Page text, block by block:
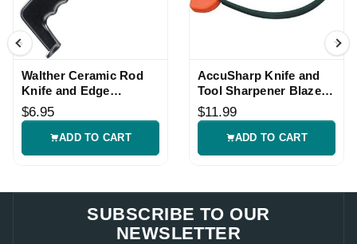
Walther Ceramic Rod
Knife and Edge
Sharpener
$6.95
ADD TO CART
AccuSharp Knife and
Tool Sharpener Blaze
Orange Handle
$11.99
ADD TO CART
SUBSCRIBE TO OUR
NEWSLETTER